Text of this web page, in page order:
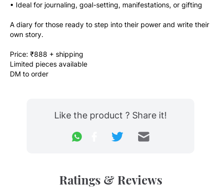
• Ideal for journaling, goal-setting, manifestations, or gifting
A diary for those ready to step into their power and write their
own story.
Price: ₹888 + shipping
Limited pieces available
DM to order
Like the product ? Share it!
Ratings & Reviews